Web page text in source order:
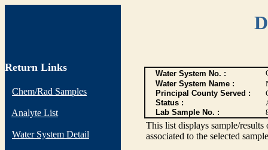
Return Links
Chem/Rad Samples
Analyte List
Water System Detail
Water System No. :
Water System Name :
Principal County Served :
Status :
Lab Sample No. :
This list displays sample/
associated to the selected